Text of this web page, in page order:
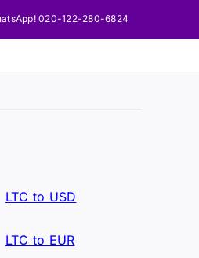
020-122-280-6824
LTC to USD
LTC to EUR